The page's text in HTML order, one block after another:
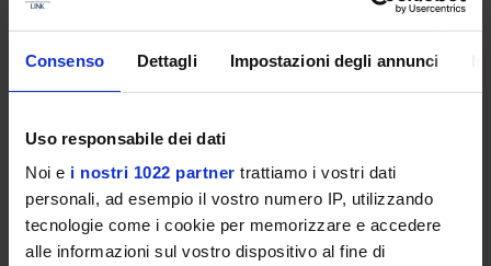
Consenso Dettagli Impostazioni degli annunci
Uso responsabile dei dati
Noi e i nostri 1022 partner trattiamo i vostri dati
personali, ad esempio il vostro numero IP, utilizzando
tecnologie come i cookie per memorizzare e accedere
alle informazioni sul vostro dispositivo al fine di
centres, nursing homes, patients' homes, spas and wellness
centres, medical and/or multi-specialist surgeries.
The current regulations allow for freelance activities in individual
or associated professional firms, sports associations and clubs of
various types, service cooperatives, non-governmental
organisations (NGOs), and public or private prevention services.